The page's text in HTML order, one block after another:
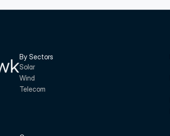
By Sectors
Solar
Wind
Telecom